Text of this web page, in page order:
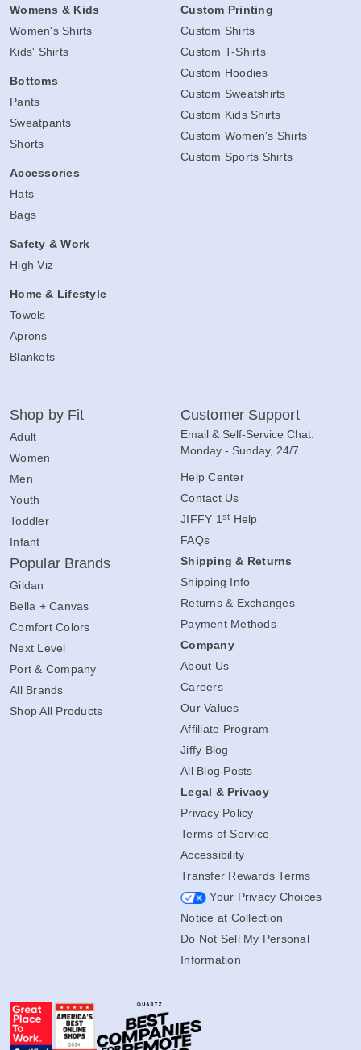
Womens & Kids
Women's Shirts
Kids' Shirts
Bottoms
Pants
Sweatpants
Shorts
Accessories
Hats
Bags
Safety & Work
High Viz
Home & Lifestyle
Towels
Aprons
Blankets
Custom Printing
Custom Shirts
Custom T-Shirts
Custom Hoodies
Custom Sweatshirts
Custom Kids Shirts
Custom Women's Shirts
Custom Sports Shirts
Shop by Fit
Adult
Women
Men
Youth
Toddler
Infant
Popular Brands
Gildan
Bella + Canvas
Comfort Colors
Next Level
Port & Company
All Brands
Shop All Products
Customer Support
Email & Self-Service Chat:
Monday - Sunday, 24/7
Help Center
Contact Us
JIFFY 1st Help
FAQs
Shipping & Returns
Shipping Info
Returns & Exchanges
Payment Methods
Company
About Us
Careers
Our Values
Affiliate Program
Jiffy Blog
All Blog Posts
Legal & Privacy
Privacy Policy
Terms of Service
Accessibility
Transfer Rewards Terms
Your Privacy Choices
Notice at Collection
Do Not Sell My Personal
Information